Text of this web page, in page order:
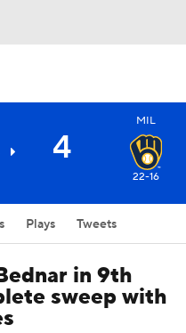
4
MIL
22-16
Plays Tweets
in 9th
sweep with